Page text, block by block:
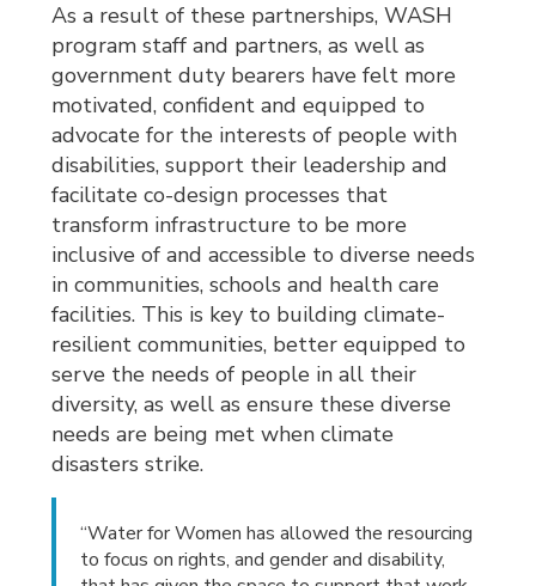
As a result of these partnerships, WASH
program staff and partners, as well as
government duty bearers have felt more
motivated, confident and equipped to
advocate for the interests of people with
disabilities, support their leadership and
facilitate co-design processes that
transform infrastructure to be more
inclusive of and accessible to diverse needs
in communities, schools and health care
facilities. This is key to building climate-
resilient communities, better equipped to
serve the needs of people in all their
diversity, as well as ensure these diverse
needs are being met when climate
disasters strike.
“Water for Women has allowed the resourcing
to focus on rights, and gender and disability,